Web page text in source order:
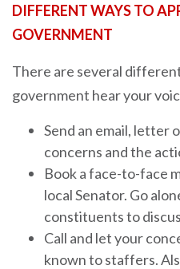
DIFFERENT WAYS TO
GOVERNMENT
There are several
government hear your
Send an email, letter
concerns and the
Book a face-to-face
local Senator. Go
constituents to
Call and let your
known to staffers.